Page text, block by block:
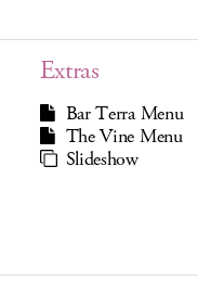
Extras
Bar Terra Menu
The Vine Menu
Slideshow